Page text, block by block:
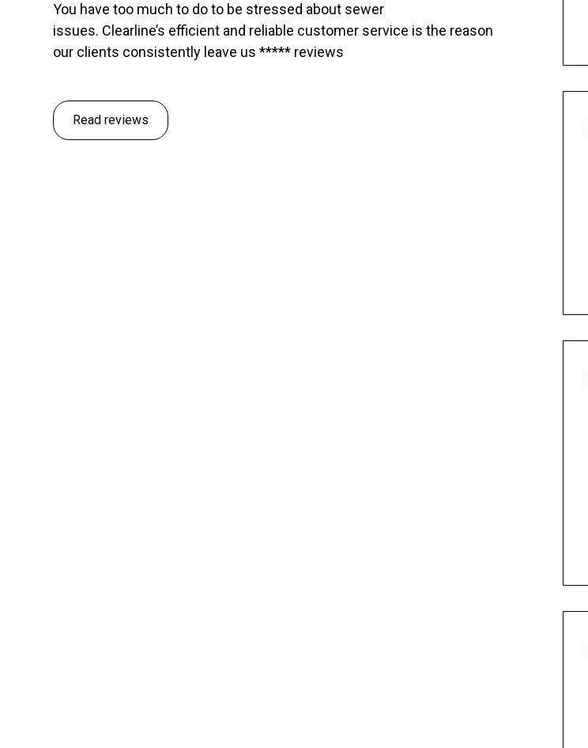
You have too much to do to be stressed about sewer
issues. Clearline’s efficient and reliable customer service is the reason
our clients consistently leave us ***** reviews
Read reviews